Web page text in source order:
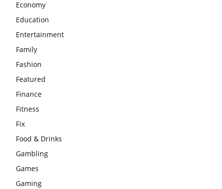
Economy
Education
Entertainment
Family
Fashion
Featured
Finance
Fitness
Fix
Food & Drinks
Gambling
Games
Gaming